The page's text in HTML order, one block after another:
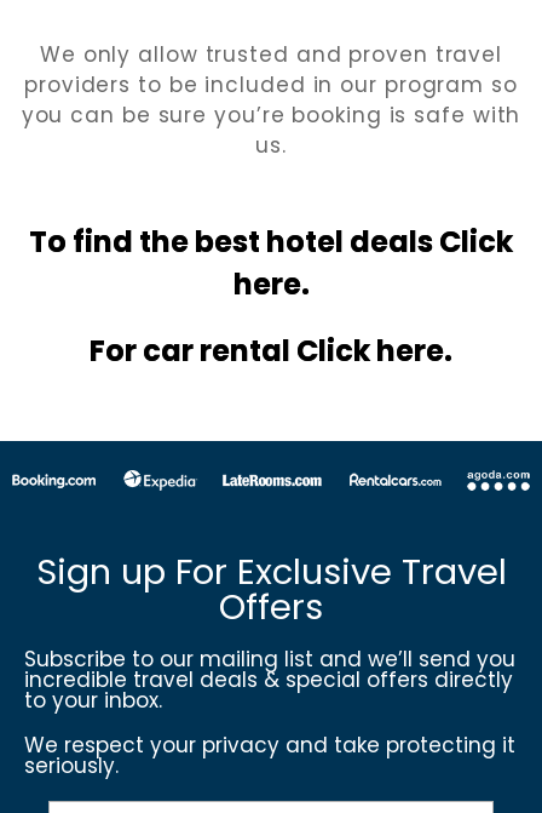
We only allow trusted and proven travel
providers to be included in our program so
you can be sure you’re booking is safe with
us.
To find the best hotel deals Click
here.
For car rental Click here.
Sign up For Exclusive Travel
Offers
Subscribe to our mailing list and we’ll send you
incredible travel deals & special offers directly
to your inbox.
We respect your privacy and take protecting it
seriously.